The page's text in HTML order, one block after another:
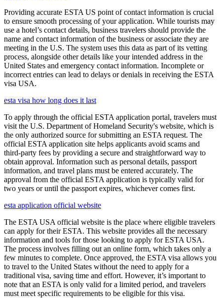
Providing accurate ESTA US point of contact information is crucial
to ensure smooth processing of your application. While tourists may
use a hotel’s contact details, business travelers should provide the
name and contact information of the business or associate they are
meeting in the U.S. The system uses this data as part of its vetting
process, alongside other details like your intended address in the
United States and emergency contact information. Incomplete or
incorrect entries can lead to delays or denials in receiving the ESTA
visa USA.
esta visa how long does it last
To apply through the official ESTA application portal, travelers must
visit the U.S. Department of Homeland Security's website, which is
the only authorized source for submitting an ESTA request. The
official ESTA application site helps applicants avoid scams and
third-party fees by providing a secure and straightforward way to
obtain approval. Information such as personal details, passport
information, and travel plans must be entered accurately. The
approval from the official ESTA application is typically valid for
two years or until the passport expires, whichever comes first.
esta application official website
The ESTA USA official website is the place where eligible travelers
can apply for their ESTA. This website provides all the necessary
information and tools for those looking to apply for ESTA USA.
The process involves filling out an online form, which takes only a
few minutes to complete. Once approved, the ESTA visa allows you
to travel to the United States without the need to apply for a
traditional visa, saving time and effort. However, it’s important to
note that an ESTA is only valid for a limited period, and travelers
must meet specific requirements to be eligible for this visa.